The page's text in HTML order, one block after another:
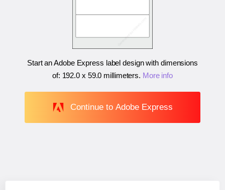
Start an Adobe Express label design with dimensions
of: 192.0 x 59.0 millimeters. More info
Continue to Adobe Express